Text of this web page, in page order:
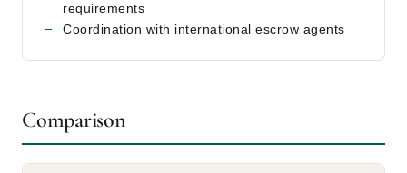
requirements
Coordination with international escrow agents
Comparison